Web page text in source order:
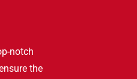
notch
the